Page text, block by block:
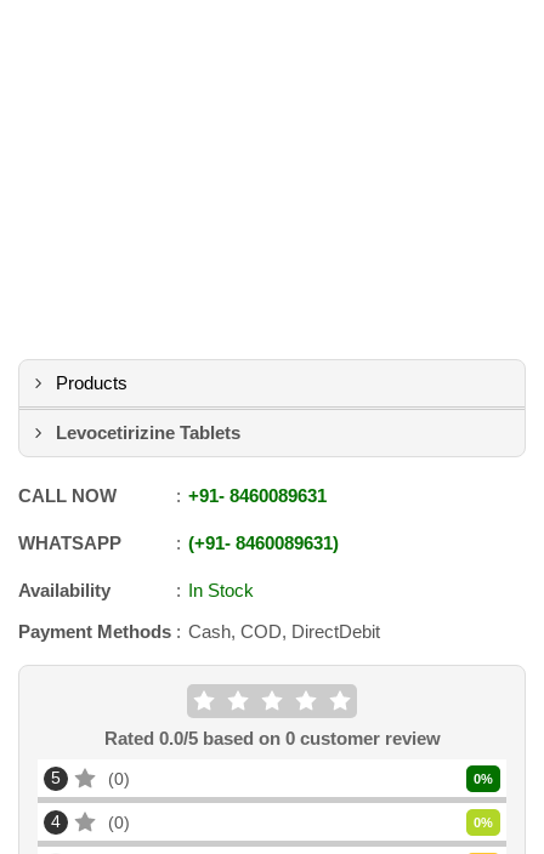
Products
Levocetirizine Tablets
CALL NOW +91- 8460089631
WHATSAPP +91- 8460089631
Availability
In Stock
Payment Methods
Cash, COD, DirectDebit
Rated 0.0/5 based on 0customer review
5 0 0%
4 0 0%